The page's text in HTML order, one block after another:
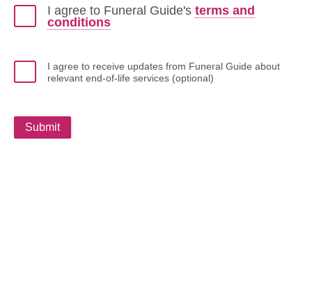
I agree to Funeral Guide's terms and
conditions
I agree to receive updates from Funeral Guide about
relevant end-of-life services (optional)